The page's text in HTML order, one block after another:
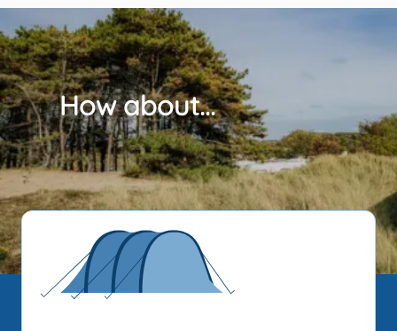
How about...